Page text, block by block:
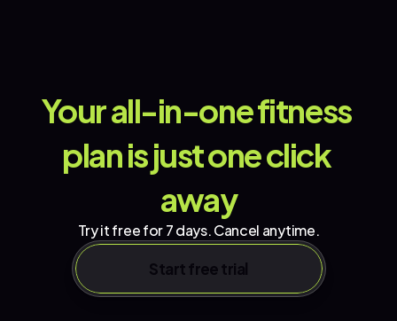
Your all-in-one fitness
plan is just one click
away
Try it free for 7 days. Cancel anytime.
Start free trial